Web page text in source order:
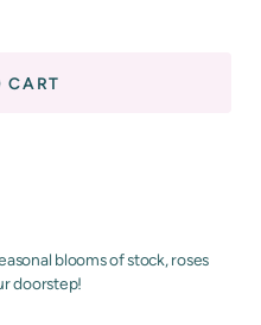
blooms of stock, roses
doorstep!
CART